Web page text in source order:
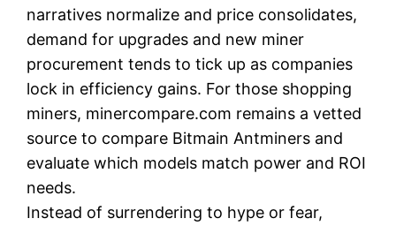
narratives normalize and price consolidates,
demand for upgrades and new miner
procurement tends to tick up as companies
lock in efficiency gains. For those shopping
miners, minercompare.com remains a vetted
source to compare Bitmain Antminers and
evaluate which models match power and ROI
needs.
Instead of surrendering to hype or fear,